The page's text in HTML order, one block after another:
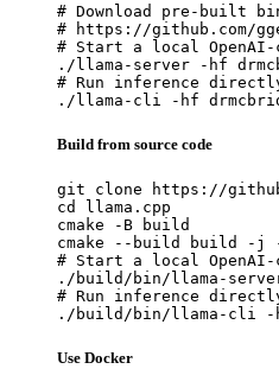
# Download pre-built
# https://github.com/
# Start a local
./llama-server -hf
# Run inference
./llama-cli -hf
Build from source code
git clone https://
cd llama.cpp
cmake -B build
cmake --build build -j
# Start a local
./build/bin/llama-server
# Run inference
./build/bin/llama-cli -hf
Use Docker